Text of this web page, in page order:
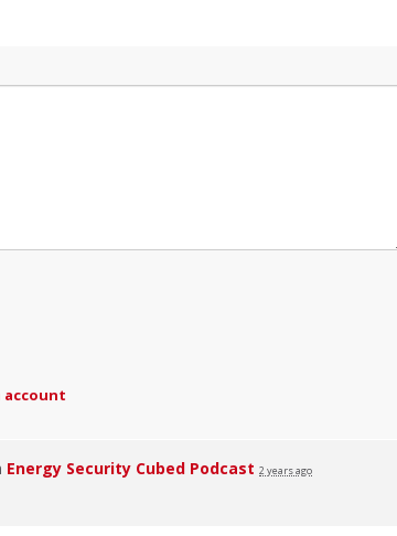
account
Energy Security Cubed Podcast 2 years ago